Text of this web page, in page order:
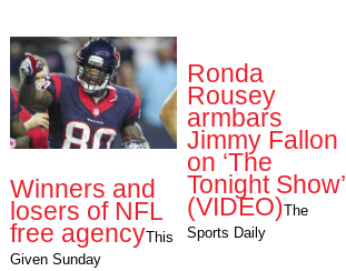
Winners and
losers of NFL
free agencyThis
Given Sunday
Ronda
Rousey
armbars
Jimmy Fallon
on ‘The
Tonight Show’
(VIDEO)The
Sports Daily